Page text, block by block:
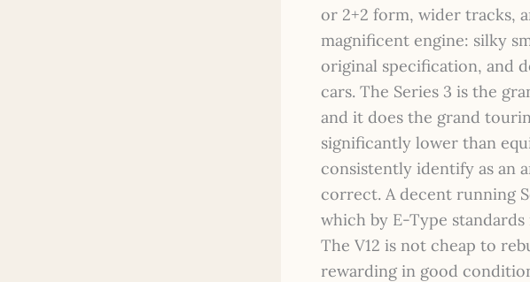
or 2+2 form, wider tracks,
magnificent engine: silky
original specification, and
cars. The Series 3 is the
and it does the grand
significantly lower than
consistently identify as an
correct. A decent running
which by E-Type
The V12 is not cheap to
rewarding in good